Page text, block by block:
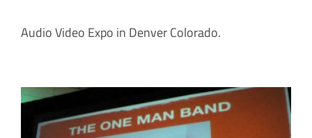
Audio Video Expo in Denver Colorado.